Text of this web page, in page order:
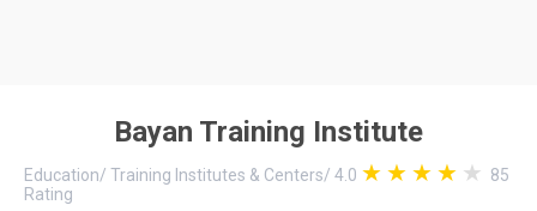
Bayan Training Institute
Education/ Training Institutes & Centers/ 4.0
85
Rating